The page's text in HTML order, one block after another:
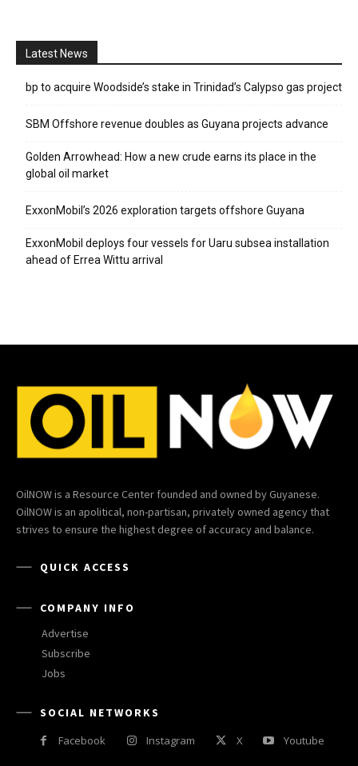
Latest News
bp to acquire Woodside’s stake in Trinidad’s Calypso gas project
SBM Offshore revenue doubles as Guyana projects advance
Golden Arrowhead: How a new crude earns its place in the
global oil market
ExxonMobil’s 2026 exploration targets offshore Guyana
ExxonMobil deploys four vessels for Uaru subsea installation
ahead of Errea Wittu arrival
OilNOW is a Resource Center founded and owned by Guyanese.
OilNOW is an apolitical, non-partisan, privately owned agency that
strives to ensure the highest degree of accuracy and balance.
QUICK ACCESS
COMPANY INFO
Advertise
Subscribe
Jobs
SOCIAL NETWORKS
Facebook
Instagram X Youtube